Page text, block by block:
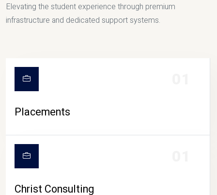
Elevating the student experience through premium
infrastructure and dedicated support systems.
Placements
Christ Consulting